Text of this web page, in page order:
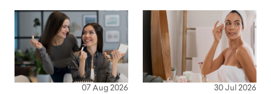
07 Aug 2026 30 Jul 2026